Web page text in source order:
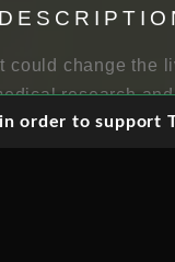
could change the
research
control over
order to support